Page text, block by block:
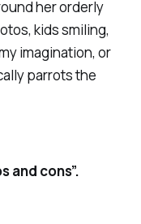
her orderly
kids smiling,
imagination, or
parrots the
and cons”.